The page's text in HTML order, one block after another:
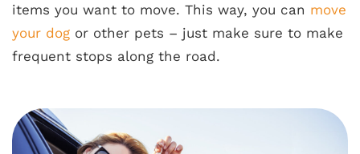
items you want to move. This way, you can move
your dog or other pets – just make sure to make
frequent stops along the road.